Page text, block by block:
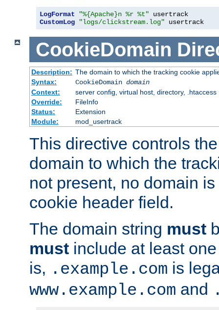
LogFormat "%{Apache}n %r %t"
CustomLog
"logs/clickstream.log" usertrack
CookieDomain
Description: The domain to which the tracking cookie
Syntax:
CookieDomain domain
Context:
server config, virtual host, directory, .htaccess
Override:
FileInfo
Status:
Extension
Module:
mod_usertrack
This directive controls
domain to which the
not present, no domain
cookie header field.
The domain string must
must include at least
is, .example.com is
www.example.com and